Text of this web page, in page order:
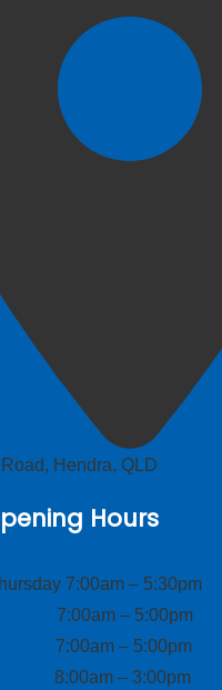
Hendra, QLD
Hours
7:00am – 5:30pm
– 5:00pm
7:00am – 5:00pm
– 3:00pm